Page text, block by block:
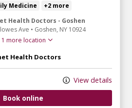
Medicine
+2 more
Health Doctors - Goshen
Ave • Goshen, NY 10924
1 more location
Health Doctors
View details
Book online